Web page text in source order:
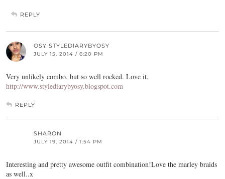
REPLY
OSY STYLEDIARYBYOSY
JULY 15, 2014 / 6:20 PM
Very unlikely combo, but so well rocked. Love it,
http://www.stylediarybyosy.blogspot.com
REPLY
SHARON
JULY 19, 2014 / 1:54 PM
Interesting and pretty awesome outfit combination!Love the marley braids
as well..x